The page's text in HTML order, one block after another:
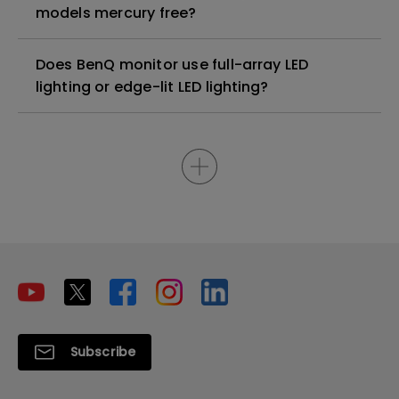
models mercury free?
Does BenQ monitor use full-array LED
lighting or edge-lit LED lighting?
Subscribe